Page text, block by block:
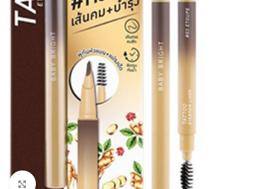
Click to enlarge